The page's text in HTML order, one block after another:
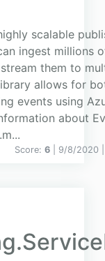
scalable
ingest millions
them to
allows for
events using
about
Score: 6 | 9/8/2020